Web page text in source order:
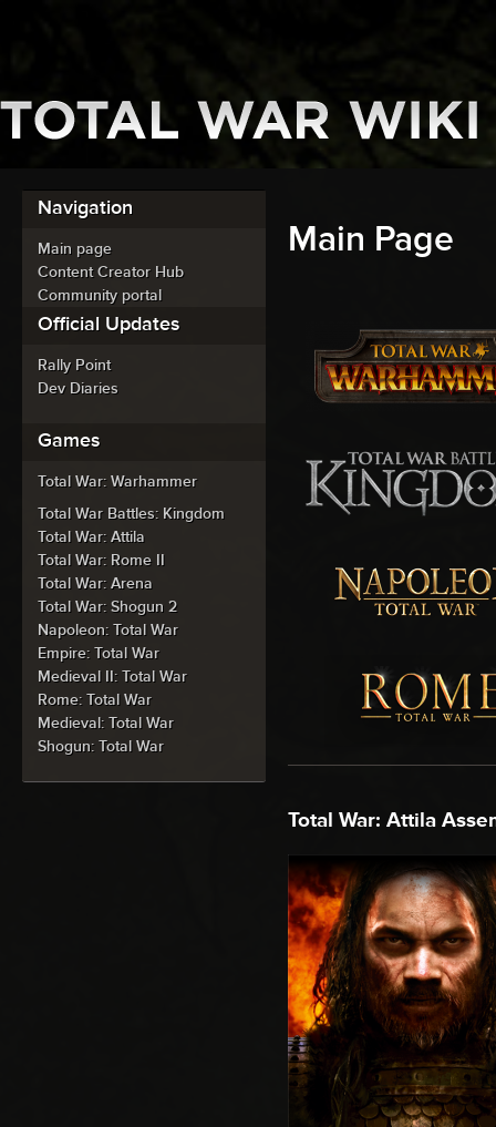
Main Page
Total War: Attila
Navigation
Main page
Content Creator Hub
Community portal
Official Updates
Rally Point
Dev Diaries
Games
Total War: Warhammer
Total War Battles: Kingdom
Total War: Attila
Total War: Rome II
Total War: Arena
Total War: Shogun 2
Napoleon: Total War
Empire: Total War
Medieval II: Total War
Rome: Total War
Medieval: Total War
Shogun: Total War